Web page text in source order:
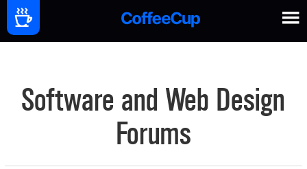
Software and Web Design
Forums